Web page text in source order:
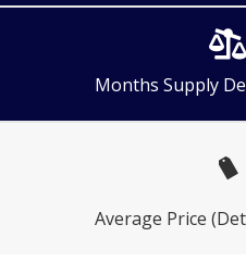
Months Supply
Average Price